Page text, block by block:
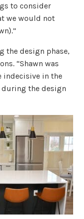
to consider
we would not
the design phase,
“Shawn was
indecisive in the
during the design